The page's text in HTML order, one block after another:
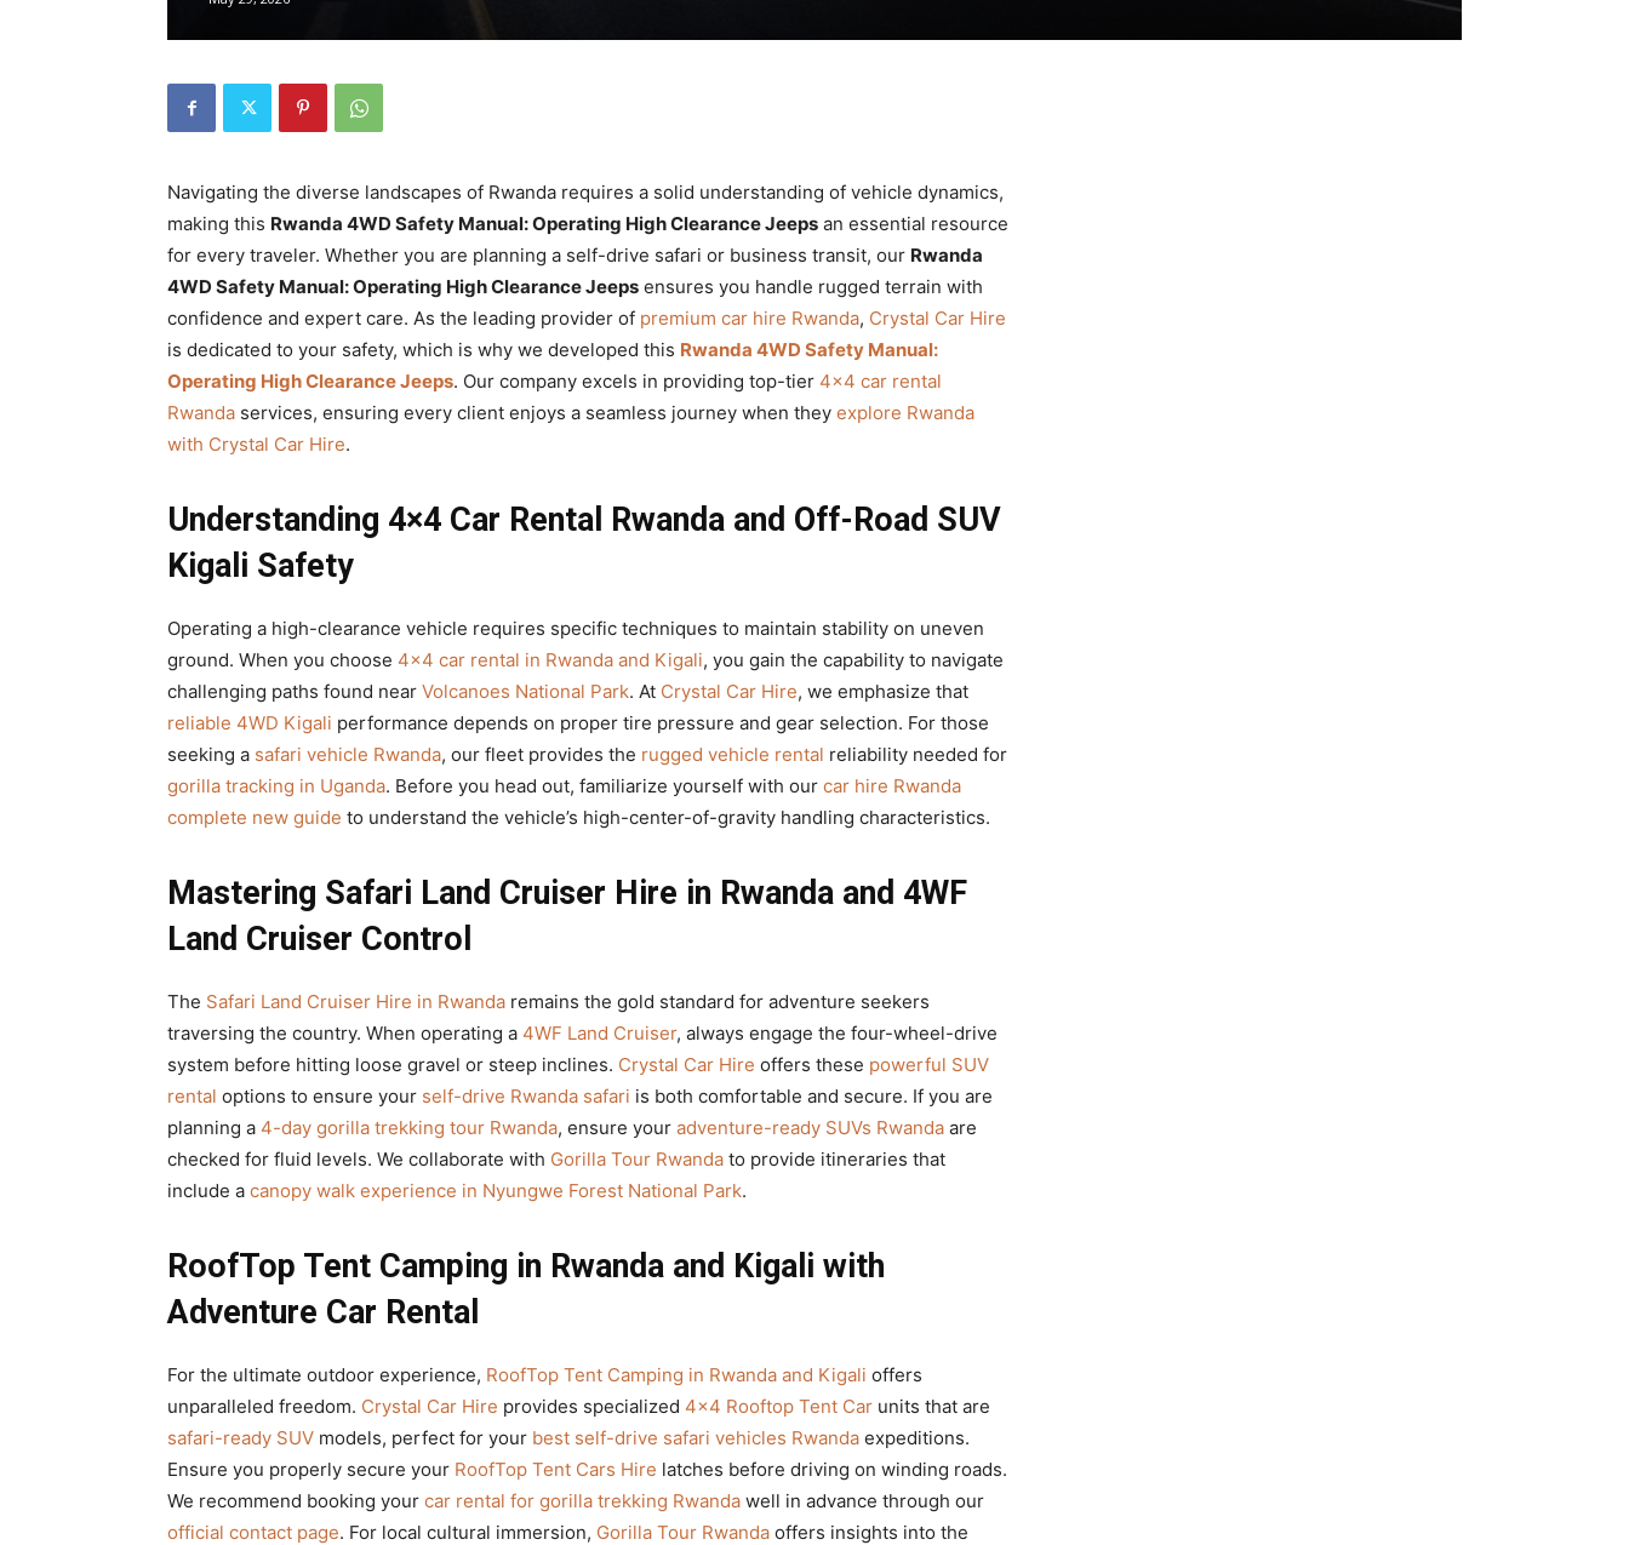
Car
rental
Rwanda
Navigating the diverse landscapes of Rwanda requires a solid understanding of vehicle dynamics,
making this Rwanda 4WD Safety Manual: Operating High Clearance Jeeps an essential resource
for every traveler. Whether you are planning a self-drive safari or business transit, our Rwanda
4WD Safety Manual: Operating High Clearance Jeeps ensures you handle rugged terrain with
confidence and expert care. As the leading provider of premium car hire Rwanda, Crystal Car Hire
is dedicated to your safety, which is why we developed this Rwanda 4WD Safety Manual:
Operating High Clearance Jeeps. Our company excels in providing top-tier 4×4 car rental
Rwanda services, ensuring every client enjoys a seamless journey when they explore Rwanda
with Crystal Car Hire.
Understanding 4×4 Car Rental Rwanda and Off-Road SUV
Kigali Safety
Operating a high-clearance vehicle requires specific techniques to maintain stability on uneven
ground. When you choose 4×4 car rental in Rwanda and Kigali, you gain the capability to navigate
challenging paths found near Volcanoes National Park. At Crystal Car Hire, we emphasize that
reliable 4WD Kigali performance depends on proper tire pressure and gear selection. For those
seeking a safari vehicle Rwanda, our fleet provides the rugged vehicle rental reliability needed for
gorilla tracking in Uganda. Before you head out, familiarize yourself with our car hire Rwanda
complete new guide to understand the vehicle’s high-center-of-gravity handling characteristics.
Mastering Safari Land Cruiser Hire in Rwanda and 4WF
Land Cruiser Control
The Safari Land Cruiser Hire in Rwanda remains the gold standard for adventure seekers
traversing the country. When operating a 4WF Land Cruiser, always engage the four-wheel-drive
system before hitting loose gravel or steep inclines. Crystal Car Hire offers these powerful SUV
rental options to ensure your self-drive Rwanda safari is both comfortable and secure. If you are
planning a 4-day gorilla trekking tour Rwanda, ensure your adventure-ready SUVs Rwanda are
checked for fluid levels. We collaborate with Gorilla Tour Rwanda to provide itineraries that
include a canopy walk experience in Nyungwe Forest National Park.
RoofTop Tent Camping in Rwanda and Kigali with
Adventure Car Rental
For the ultimate outdoor experience, RoofTop Tent Camping in Rwanda and Kigali offers
unparalleled freedom. Crystal Car Hire provides specialized 4×4 Rooftop Tent Car units that are
safari-ready SUV models, perfect for your best self-drive safari vehicles Rwanda expeditions.
Ensure you properly secure your RoofTop Tent Cars Hire latches before driving on winding roads.
We recommend booking your car rental for gorilla trekking Rwanda well in advance through our
official contact page. For local cultural immersion, Gorilla Tour Rwanda offers insights into the